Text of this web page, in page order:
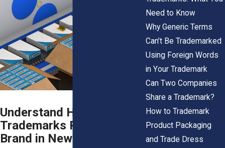
Understand How
Trademarks Protect Your
Brand in New York
Need to Know
Why Generic Terms
Can’t Be Trademarked
Using Foreign Words
in Your Trademark
Can Two Companies
Share a Trademark?
How to Trademark
Product Packaging
and Trade Dress